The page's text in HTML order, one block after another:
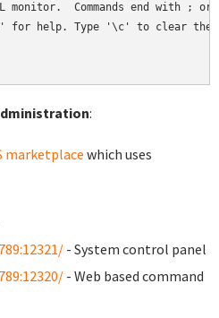
monitor.  Commands end with ;
help. Type '\c' to clear the
:
marketplace which uses
- System control panel
- Web based command